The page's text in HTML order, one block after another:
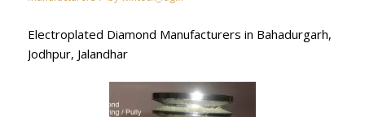
Electroplated Diamond Manufacturers in Bahadurgarh,
Jodhpur, Jalandhar